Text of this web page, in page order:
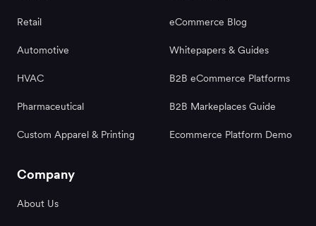
Retail
Automotive
HVAC
Pharmaceutical
Custom Apparel & Printing
eCommerce Blog
Whitepapers & Guides
B2B eCommerce Platforms
B2B Markeplaces Guide
Ecommerce Platform Demo
Company
About Us